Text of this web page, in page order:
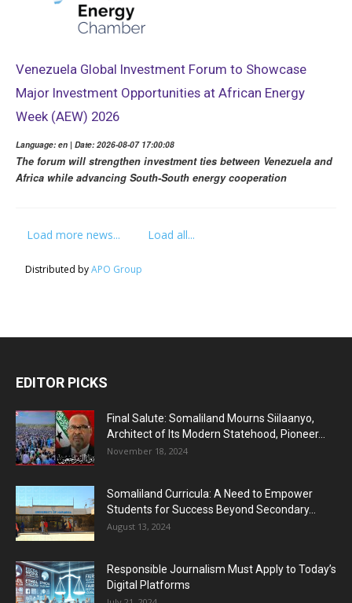
Venezuela Global Investment Forum to Showcase
Major Investment Opportunities at African Energy
Week (AEW) 2026
Language: en | Date: 2026-08-07 17:00:08
The forum will strengthen investment ties between Venezuela and
Africa while advancing South-South energy cooperation
Load more news... Load all...
Distributed byAPO Group
EDITOR PICKS
Final Salute: Somaliland Mourns Siilaanyo,
Architect of Its Modern Statehood, Pioneer...
November 18, 2024
Somaliland Curricula: A Need to Empower
Students for Success Beyond Secondary...
August 13, 2024
Responsible Journalism Must Apply to Today’s
Digital Platforms